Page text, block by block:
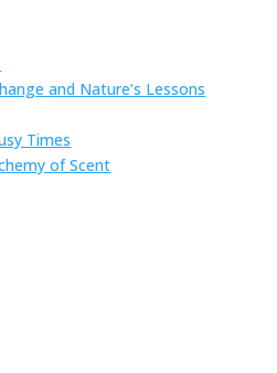
and Nature’s Lessons
Times
of Scent